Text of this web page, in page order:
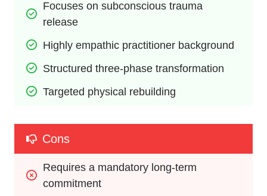
Focuses on subconscious trauma
release
Highly empathic practitioner background
Structured three-phase transformation
Targeted physical rebuilding
Cons
Requires a mandatory long-term
commitment